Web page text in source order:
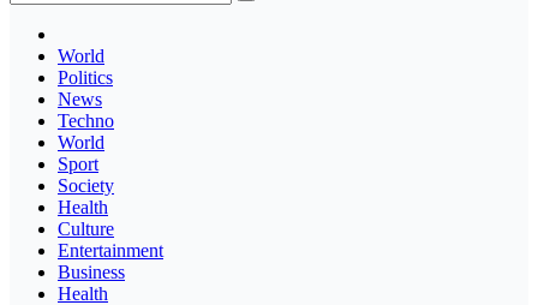
World
Politics
News
Techno
World
Sport
Society
Health
Culture
Entertainment
Business
Health